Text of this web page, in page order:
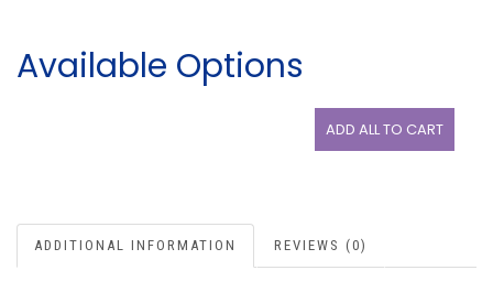
Available Options
ADD ALL TO CART
ADDITIONAL INFORMATION REVIEWS (0)